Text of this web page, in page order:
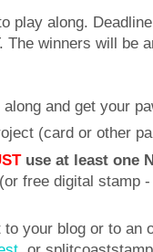
play along.
The winners will be
and get your
(card or other
use at least one
(or free digital stamp
to your blog or to an